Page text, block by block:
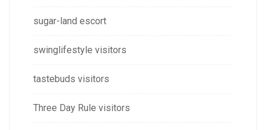
sugar-land escort
swinglifestyle visitors
tastebuds visitors
Three Day Rule visitors